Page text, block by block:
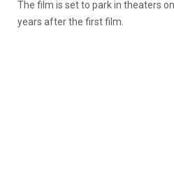
The film is set to park in theaters
years after the first film.